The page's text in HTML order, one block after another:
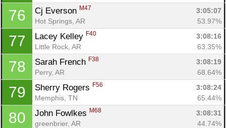
76 Cj Everson M47
3:05:07
Hot Springs, AR
53.97%
77 Lacey Kelley F40
3:08:16
Little Rock, AR
63.35%
78 Sarah French F38
3:08:19
Perry, AR
68.64%
79 Sherry Rogers F56
3:08:24
Memphis, TN
65.44%
80 John Fowlkes M68
3:08:31
greenbrier, AR
44.74%